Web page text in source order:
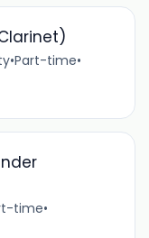
•Part-time•
time•